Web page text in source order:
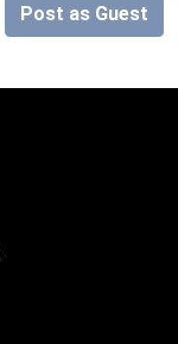
Post as Guest